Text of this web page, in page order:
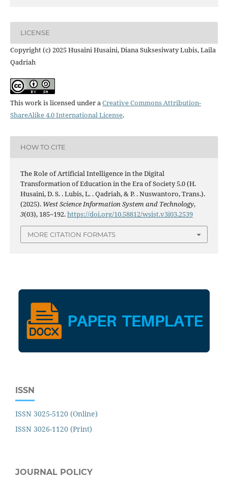
LICENSE
Copyright (c) 2025 Husaini Husaini, Diana Suksesiwaty Lubis, Laila
Qadriah
This work is licensed under aCreative Commons Attribution-
ShareAlike 4.0 International License.
HOW TO CITE
The Role of Artificial Intelligence in the Digital
Transformation of Education in the Era of Society 5.0 (H.
Husaini, D. S. . Lubis, L. . Qadriah, & P. . Nuswantoro, Trans.).
(2025). West Science Information System and Technology,
3(03), 185~192.https://doi.org/10.58812/wsist.v3i03.2539
MORE CITATION FORMATS
ISSN
ISSN 3025-5120 (Online)
ISSN 3026-1120 (Print)
JOURNAL POLICY